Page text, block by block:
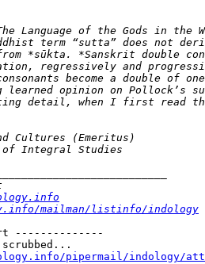
mailman/listinfo/indology
--------------
scrubbed...
pipermail/indology/